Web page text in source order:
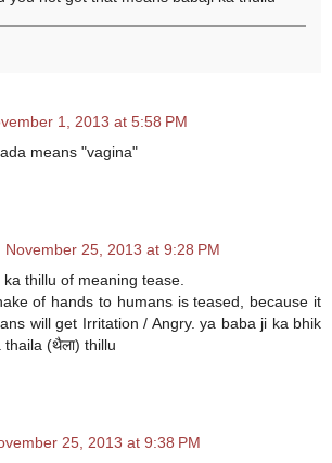
1, 2013 at 5:58 PM
means "vagina"
November 25, 2013 at 9:28 PM
ka thillu of meaning tease.
of hands to humans is teased, because it
will get Irritation / Angry. ya baba ji ka bhik
(थैला) thillu
25, 2013 at 9:38 PM